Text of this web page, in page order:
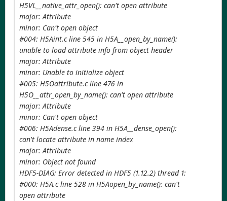
H5VL__native_attr_open(): can't open attribute
major: Attribute
minor: Can't open object
#004: H5Aint.c line 545 in H5A__open_by_name():
unable to load attribute info from object header
major: Attribute
minor: Unable to initialize object
#005: H5Oattribute.c line 476 in
H5O__attr_open_by_name(): can't open attribute
major: Attribute
minor: Can't open object
#006: H5Adense.c line 394 in H5A__dense_open():
can't locate attribute in name index
major: Attribute
minor: Object not found
HDF5-DIAG: Error detected in HDF5 (1.12.2) thread 1:
#000: H5A.c line 528 in H5Aopen_by_name(): can't
open attribute